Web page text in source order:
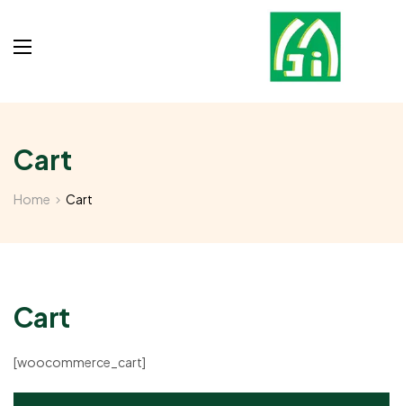
Cart
Home Cart
Cart
[woocommerce_cart]